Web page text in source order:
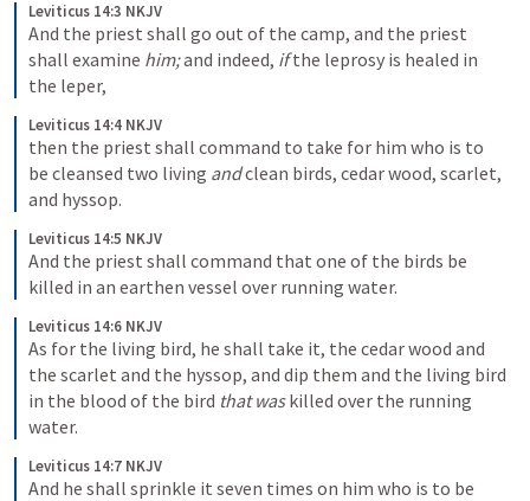
Leviticus 14:3 NKJV
And the priest shall go out of the camp, and the priest
shall examine him; and indeed, if the leprosy is healed in
the leper,
Leviticus 14:4 NKJV
then the priest shall command to take for him who is to
be cleansed two living and clean birds, cedar wood, scarlet,
and hyssop.
Leviticus 14:5 NKJV
And the priest shall command that one of the birds be
killed in an earthen vessel over running water.
Leviticus 14:6 NKJV
As for the living bird, he shall take it, the cedar wood and
the scarlet and the hyssop, and dip them and the living bird
in the blood of the bird that was killed over the running
water.
Leviticus 14:7 NKJV
And he shall sprinkle it seven times on him who is to be